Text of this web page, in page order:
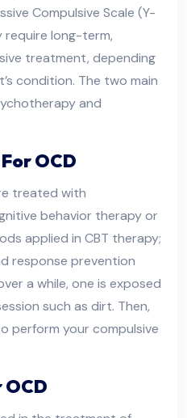
Compulsive Scale (Y-
require long-term,
treatment, depending
condition. The two main
and
OCD
treated with
behavior therapy or
applied in CBT therapy;
response prevention
a while, one is exposed
such as dirt. Then,
perform your compulsive